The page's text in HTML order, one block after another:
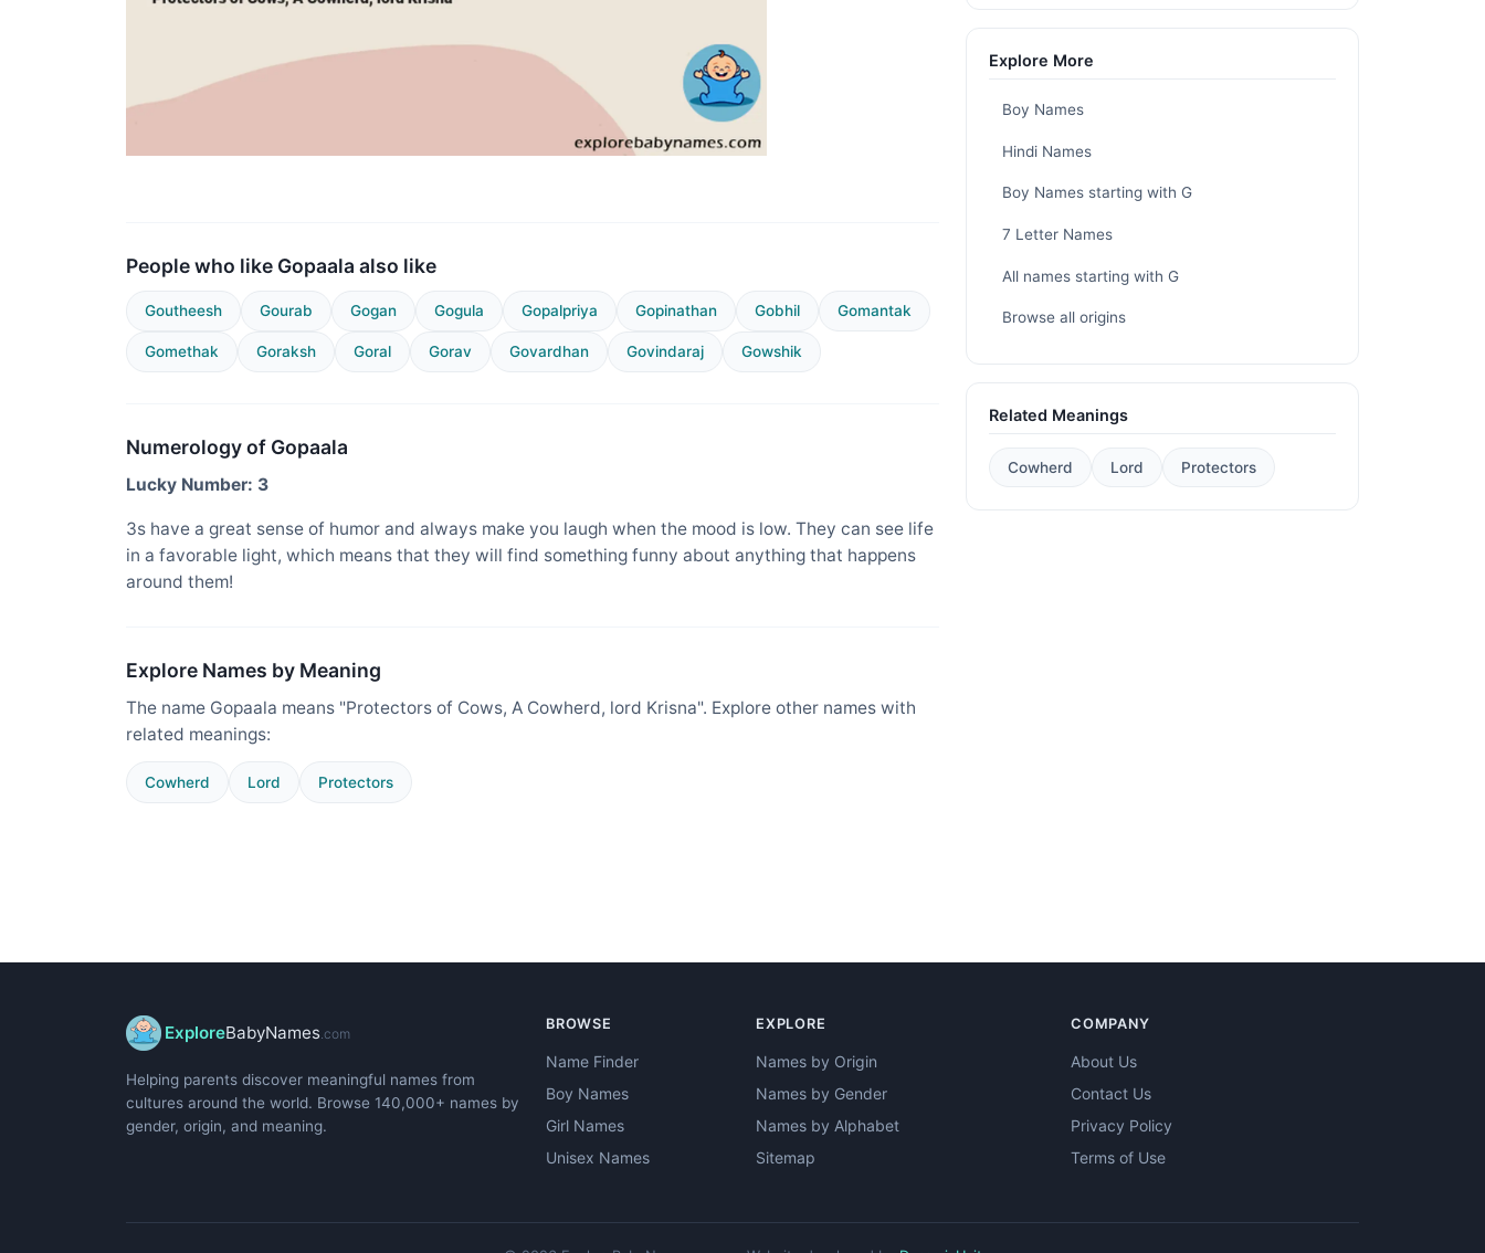
People who like Gopaala also like
Goutheesh Gourab Gogan Gogula Gopalpriya Gopinathan Gobhil Gomantak
Gomethak Goraksh Goral Gorav Govardhan Govindaraj Gowshik
Numerology of Gopaala
Lucky Number: 3
3s have a great sense of humor and always make you laugh when the mood is low. They can see life
in a favorable light, which means that they will find something funny about anything that happens
around them!
Explore Names by Meaning
The name Gopaala means "Protectors of Cows, A Cowherd, lord Krisna". Explore other names with
related meanings:
Cowherd Lord Protectors
Explore More
Boy Names
Hindi Names
Boy Names starting with G
7 Letter Names
All names starting with G
Browse all origins
Related Meanings
Cowherd Lord Protectors
ExploreBabyNames .com
Helping parents discover meaningful names from
cultures around the world. Browse 140,000+ names by
gender, origin, and meaning.
BROWSE
Name Finder
Boy Names
Girl Names
Unisex Names
EXPLORE
Names by Origin
Names by Gender
Names by Alphabet
Sitemap
COMPANY
About Us
Contact Us
Privacy Policy
Terms of Use